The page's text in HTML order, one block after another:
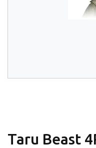
Taru Beast